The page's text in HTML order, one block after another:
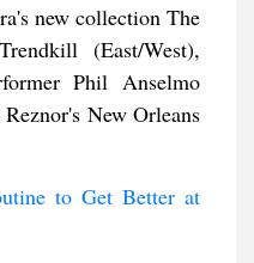
new collection The
(East/West),
Phil Anselmo
New Orleans
to Get Better at